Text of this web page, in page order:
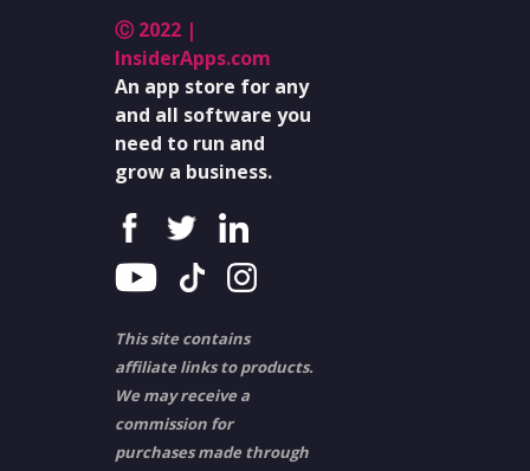
Ⓒ 2022 |
InsiderApps.com
An app store for any
and all software you
need to run and
grow a business.
This site contains
affiliate links to products.
We may receive a
commission for
purchases made through